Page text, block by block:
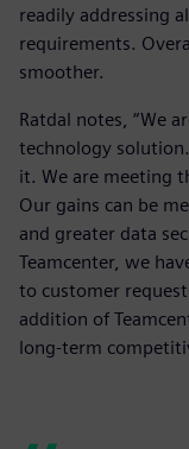
readily addressing
requirements.
smoother.
Ratdal notes, “We
technology
it. We are meeting
Our gains can be
and greater data
Teamcenter, we
to customer
addition of
long-term